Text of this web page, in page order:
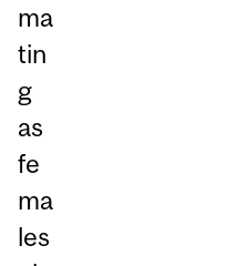
ma
tin
g
as
fe
ma
les